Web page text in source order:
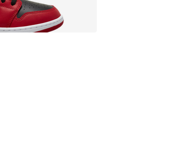
Price dropped from A$120.00 to